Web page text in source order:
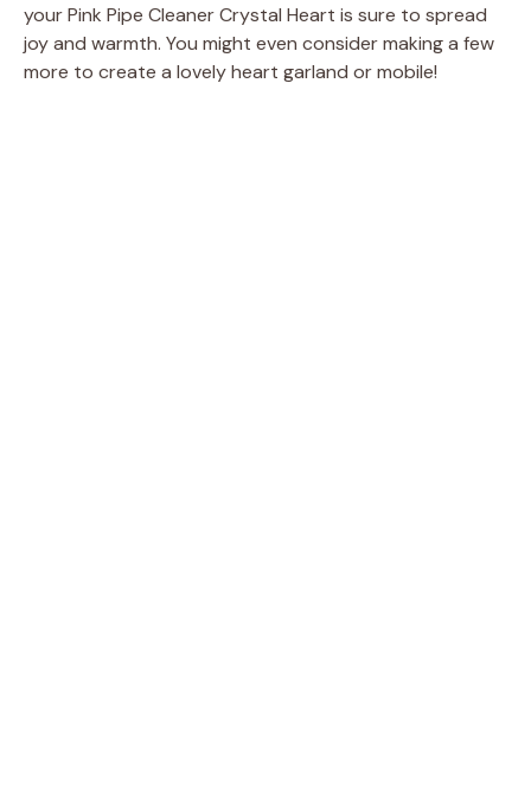
your Pink Pipe Cleaner Crystal Heart is sure to spread
joy and warmth. You might even consider making a few
more to create a lovely heart garland or mobile!